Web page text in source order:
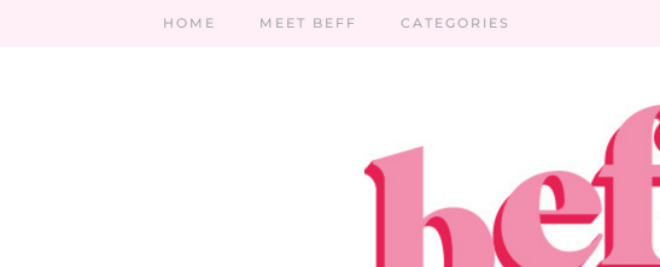
HOME MEET BEFF CATEGORIES